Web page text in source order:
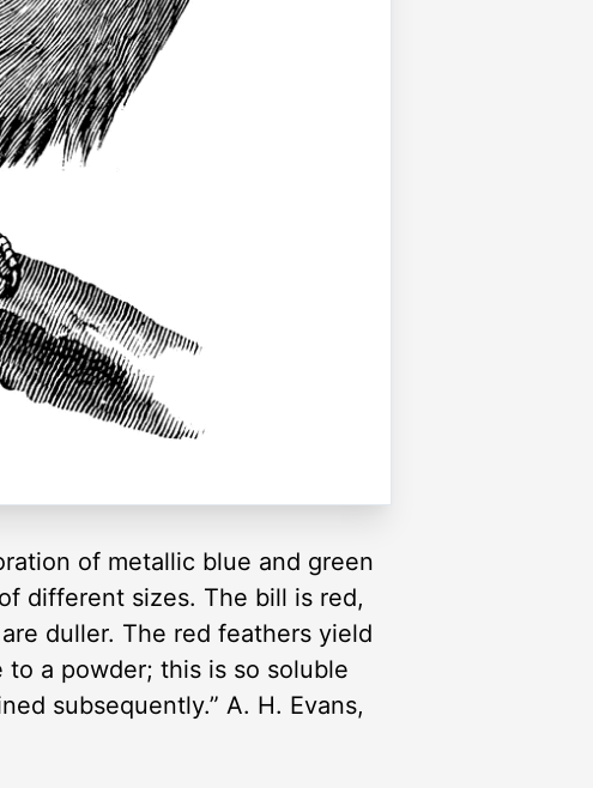
of metallic blue and green
different sizes. The bill is red,
duller. The red feathers yield
a powder; this is so soluble
subsequently.” A. H. Evans,